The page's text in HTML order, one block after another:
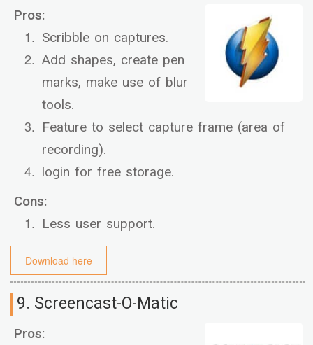
Pros:
Scribble on captures.
Add shapes, create pen
marks, make use of blur
tools.
Feature to select capture frame (area of
recording).
login for free storage.
Cons:
Less user support.
Download here
9. Screencast-O-Matic
Pros: